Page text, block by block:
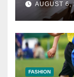
AUGUST 6,
FASHION